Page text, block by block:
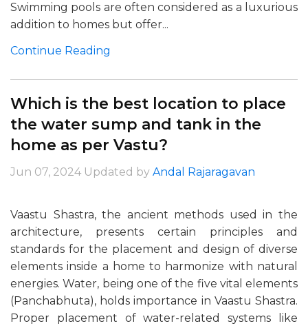
Swimming pools are often considered as a luxurious
addition to homes but offer...
Continue Reading
Which is the best location to place
the water sump and tank in the
home as per Vastu?
Jun 07, 2024 Updated by Andal Rajaragavan
Vaastu Shastra, the ancient methods used in the
architecture, presents certain principles and
standards for the placement and design of diverse
elements inside a home to harmonize with natural
energies. Water, being one of the five vital elements
(Panchabhuta), holds importance in Vaastu Shastra.
Proper placement of water-related systems like